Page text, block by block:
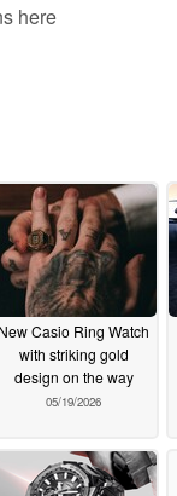
here
New Casio Ring Watch
with striking gold
design on the way
05/19/2026